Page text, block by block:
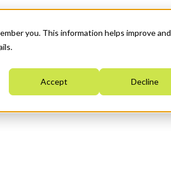
you. This information helps improve and
Accept Decline